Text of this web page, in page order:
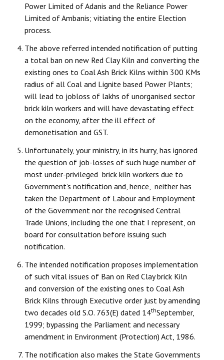
Worker - Peasant
Fraternal Trade Unions
Mass Organisations
Jan Ekta Jan Adhikari Andolan
Power Limited of Adanis and the Reliance Power
Limited of Ambanis; vitiating the entire Election
process.
The above referred intended notification of putting
a total ban on new Red Clay Kiln and converting the
existing ones to Coal Ash Brick Kilns within 300 KMs
radius of all Coal and Lignite based Power Plants;
will lead to jobloss of lakhs of unorganised sector
brick kiln workers and will have devastating effect
on the economy, after the ill effect of
demonetisation and GST.
Unfortunately, your ministry, in its hurry, has ignored
the question of job-losses of such huge number of
most under-privileged brick kiln workers due to
Government’s notification and, hence, neither has
taken the Department of Labour and Employment
of the Government nor the recognised Central
Trade Unions, including the one that I represent, on
board for consultation before issuing such
notification.
The intended notification proposes implementation
of such vital issues of Ban on Red Clay brick Kiln
and conversion of the existing ones to Coal Ash
Brick Kilns through Executive order just by amending
two decades old S.O. 763(E) dated 14thSeptember,
1999; bypassing the Parliament and necessary
amendment in Environment (Protection) Act, 1986.
The notification also makes the State Governments